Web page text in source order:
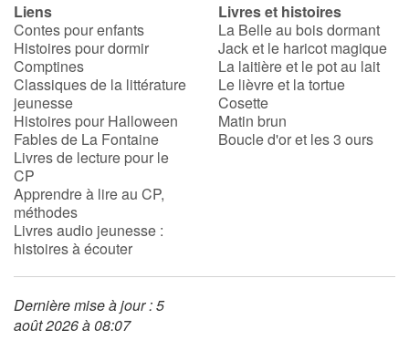
Liens
Contes pour enfants
Histoires pour dormir
Comptines
Classiques de la littérature
jeunesse
Histoires pour Halloween
Fables de La Fontaine
Livres de lecture pour le
CP
Apprendre à lire au CP,
méthodes
Livres audio jeunesse :
histoires à écouter
Livres et histoires
La Belle au bois dormant
Jack et le haricot magique
La laitière et le pot au lait
Le lièvre et la tortue
Cosette
Matin brun
Boucle d'or et les 3 ours
Dernière mise à jour : 5
août 2026 à 08:07